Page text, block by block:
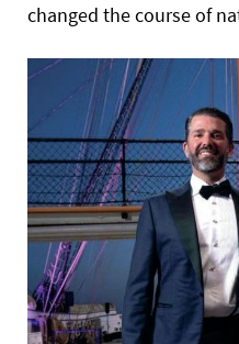
changed the course of